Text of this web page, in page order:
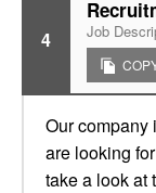
4 Job
Our company
are looking
take a look at